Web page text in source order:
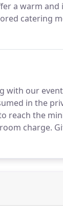
a warm
catering
with our
in the
reach the
charge.